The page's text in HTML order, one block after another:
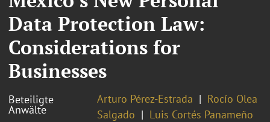
Data Protection Law:
Considerations for
Businesses
Beteiligte
Anwälte
Arturo Pérez-Estrada
Rocío Olea
Salgado
Luis Cortés Panameño